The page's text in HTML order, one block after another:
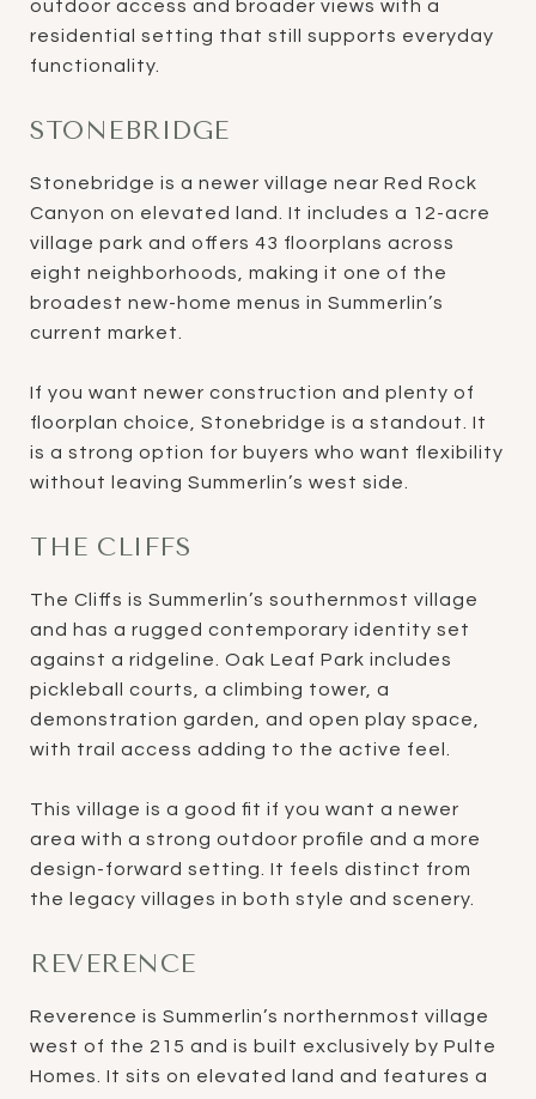
outdoor access and broader views with a
residential setting that still supports everyday
functionality.
STONEBRIDGE
Stonebridge is a newer village near Red Rock
Canyon on elevated land. It includes a 12-acre
village park and offers 43 floorplans across
eight neighborhoods, making it one of the
broadest new-home menus in Summerlin’s
current market.
If you want newer construction and plenty of
floorplan choice, Stonebridge is a standout. It
is a strong option for buyers who want flexibility
without leaving Summerlin’s west side.
THE CLIFFS
The Cliffs is Summerlin’s southernmost village
and has a rugged contemporary identity set
against a ridgeline. Oak Leaf Park includes
pickleball courts, a climbing tower, a
demonstration garden, and open play space,
with trail access adding to the active feel.
This village is a good fit if you want a newer
area with a strong outdoor profile and a more
design-forward setting. It feels distinct from
the legacy villages in both style and scenery.
REVERENCE
Reverence is Summerlin’s northernmost village
west of the 215 and is built exclusively by Pulte
Homes. It sits on elevated land and features a